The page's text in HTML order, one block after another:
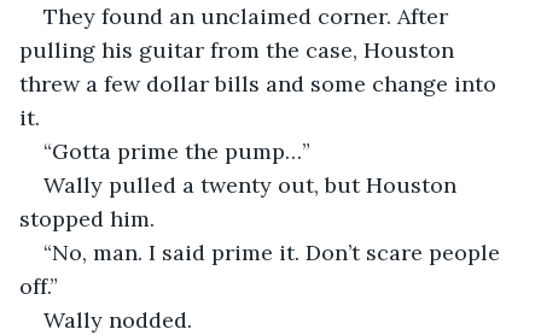
They found an unclaimed corner. After
pulling his guitar from the case, Houston
threw a few dollar bills and some change into
it.
“Gotta prime the pump…”
Wally pulled a twenty out, but Houston
stopped him.
“No, man. I said prime it. Don’t scare people
off.”
Wally nodded.